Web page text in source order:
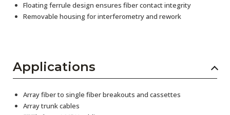
Floating ferrule design ensures fiber contact integrity
Removable housing for interferometry and rework
Applications
Array fiber to single fiber breakouts and cassettes
Array trunk cables